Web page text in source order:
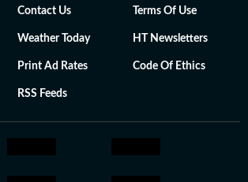
Contact Us Terms Of Use
Weather Today HT Newsletters
Print Ad Rates Code Of Ethics
RSS Feeds